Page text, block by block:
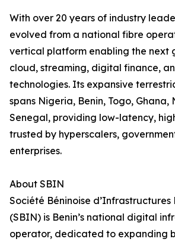
With over 20 years of industry
evolved from a national fibre
vertical platform enabling the next
cloud, streaming, digital finance,
technologies. Its expansive
spans Nigeria, Benin, Togo, Ghana,
Senegal, providing low-latency,
trusted by hyperscalers,
enterprises.
About SBIN
Société Béninoise d’Infrastructures
(SBIN) is Benin’s national digital
operator, dedicated to expanding